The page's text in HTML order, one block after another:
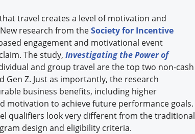
travel creates a level of motivation and
research from theSociety for Incentive
engagement and motivational event
The study, Investigating the Power of
and group travel are the top two non-cash
Gen Z. Just as importantly, the research
business benefits, including higher
motivation to achieve future performance goals.
qualifiers look very different from the traditional
design and eligibility criteria.